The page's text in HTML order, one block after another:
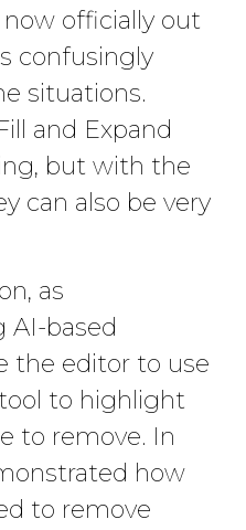
officially out
confusingly
situations.
and Expand
but with the
can also be very
as
AI-based
the editor to use
to highlight
to remove. In
how
to remove